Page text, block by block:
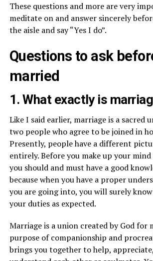
These questions and more are very
meditate on and answer sincerely
the aisle and say “Yes I do”.
Questions to ask
married
1. What exactly is
Like I said earlier, marriage is a sacred
two people who agree to be joined in
Presently, people have a different
entirely. Before you make up your
you should and must have a good
because when you have a proper
you are going into, you will surely
your duties as expected.
Marriage is a union created by God for
purpose of companionship and
brings you together to help,